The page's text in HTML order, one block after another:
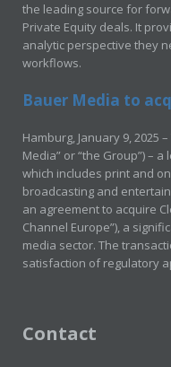
the leading source for
Private Equity deals. It
analytic perspective they
workflows.
Bauer Media to
Hamburg, January 9, 2025
Media” or “the Group”) –
which includes print and
broadcasting and
an agreement to acquire
Channel Europe”), a
media sector. The
satisfaction of regulatory
Contact